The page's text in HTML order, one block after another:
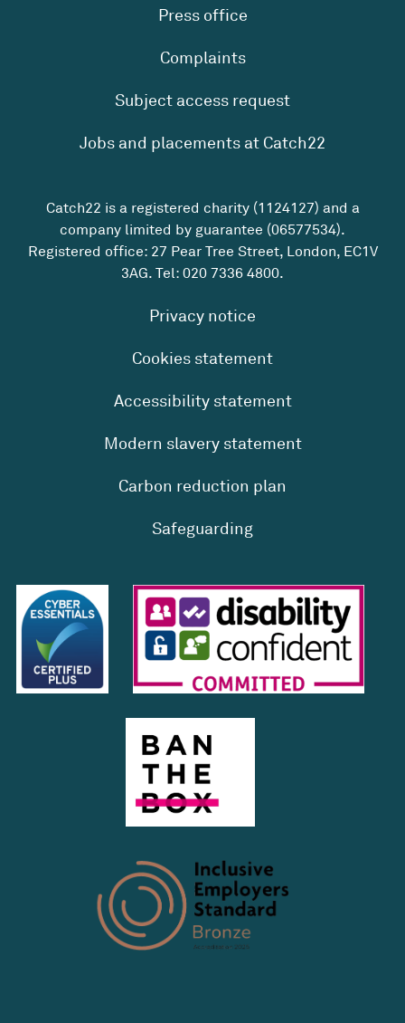
Press office
Complaints
Subject access request
Jobs and placements at Catch22
Catch22 is a registered charity (1124127) and a
company limited by guarantee (06577534).
Registered office: 27 Pear Tree Street, London, EC1V
3AG. Tel: 020 7336 4800.
Privacy notice
Cookies statement
Accessibility statement
Modern slavery statement
Carbon reduction plan
Safeguarding